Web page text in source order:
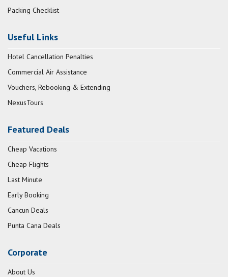
Packing Checklist
Useful Links
Hotel Cancellation Penalties
Commercial Air Assistance
Vouchers, Rebooking & Extending
NexusTours
Featured Deals
Cheap Vacations
Cheap Flights
Last Minute
Early Booking
Cancun Deals
Punta Cana Deals
Corporate
About Us